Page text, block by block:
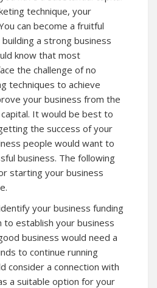
technique, your
can become a fruitful
a strong business
know that most
the challenge of no
techniques to achieve
your business from the
It would be best to
the success of your
people would want to
business. The following
starting your business
your business funding
to establish your business
business would need a
to continue running
consider a connection with
a suitable option for your